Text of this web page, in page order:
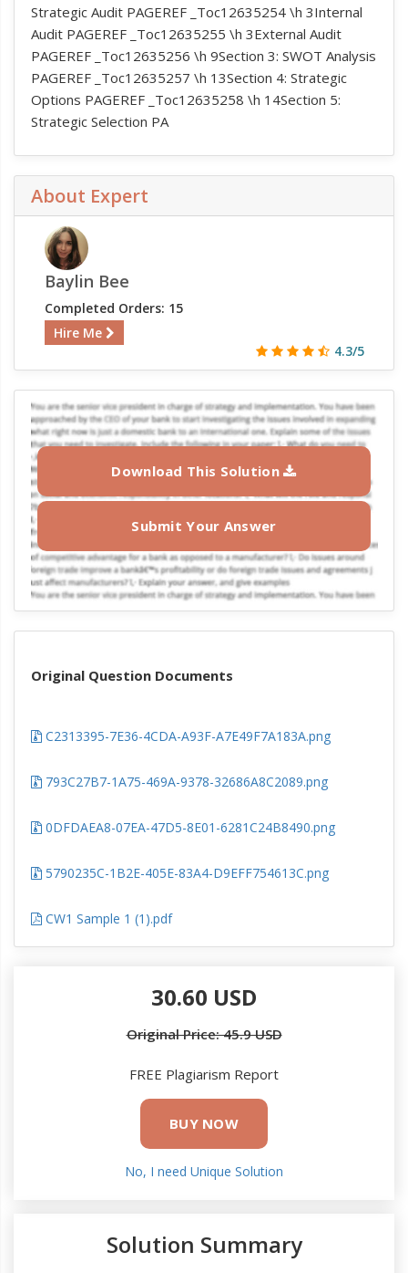
Strategic Audit PAGEREF _Toc12635254 \h 3Internal
Audit PAGEREF _Toc12635255 \h 3External Audit
PAGEREF _Toc12635256 \h 9Section 3: SWOT Analysis
PAGEREF _Toc12635257 \h 13Section 4: Strategic
Options PAGEREF _Toc12635258 \h 14Section 5:
Strategic Selection PA
About Expert
Baylin Bee
Completed Orders: 15
Hire Me
4.3/5
Download This Solution
Submit Your Answer
Original Question Documents
C2313395-7E36-4CDA-A93F-A7E49F7A183A.png
793C27B7-1A75-469A-9378-32686A8C2089.png
0DFDAEA8-07EA-47D5-8E01-6281C24B8490.png
5790235C-1B2E-405E-83A4-D9EFF754613C.png
CW1 Sample 1 (1).pdf
30.60 USD
Original Price: 45.9 USD
FREE Plagiarism Report
BUY NOW
No, I need Unique Solution
Solution Summary